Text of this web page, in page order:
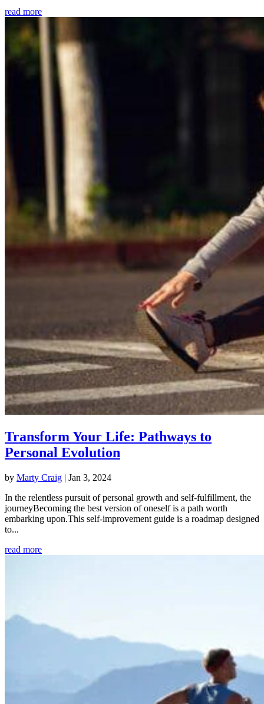
read more
Transform Your Life: Pathways to
Personal Evolution
by Marty Craig | Jan 3, 2024
In the relentless pursuit of personal growth and self-fulfillment, the
journeyBecoming the best version of oneself is a path worth
embarking upon.This self-improvement guide is a roadmap designed
to...
read more